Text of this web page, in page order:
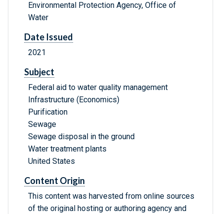
Environmental Protection Agency, Office of
Water
Date Issued
2021
Subject
Federal aid to water quality management
Infrastructure (Economics)
Purification
Sewage
Sewage disposal in the ground
Water treatment plants
United States
Content Origin
This content was harvested from online sources
of the original hosting or authoring agency and